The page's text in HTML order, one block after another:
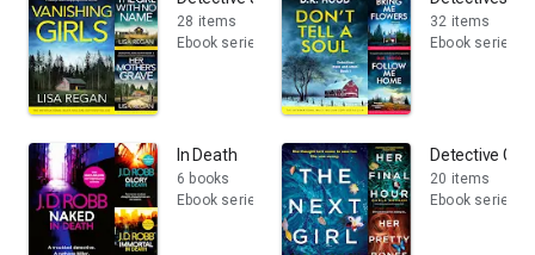
28 items
Ebook series
32 items
Ebook series
In Death
6 books
Ebook series
Detective
20 items
Ebook series